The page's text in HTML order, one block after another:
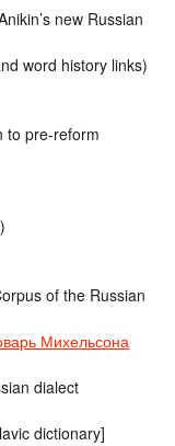
new Russian
word history links)
to pre-reform
of the Russian
Михельсона
dialect
dictionary]